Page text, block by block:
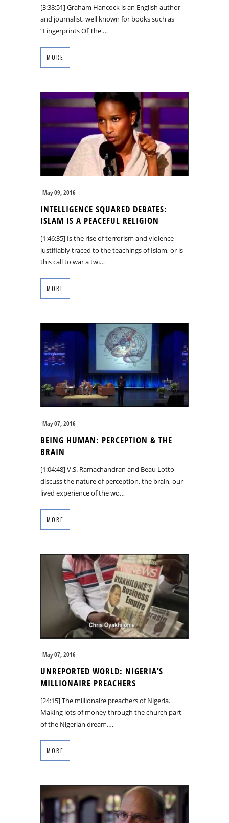
[3:38:51] Graham Hancock is an English author
and journalist, well known for books such as
“Fingerprints Of The …
MORE
May 09, 2016
INTELLIGENCE SQUARED DEBATES:
ISLAM IS A PEACEFUL RELIGION
[1:46:35] Is the rise of terrorism and violence
justifiably traced to the teachings of Islam, or is
this call to war a twi…
MORE
May 07, 2016
BEING HUMAN: PERCEPTION & THE
BRAIN
[1:04:48] V.S. Ramachandran and Beau Lotto
discuss the nature of perception, the brain, our
lived experience of the wo…
MORE
May 07, 2016
UNREPORTED WORLD: NIGERIA’S
MILLIONAIRE PREACHERS
[24:15] The millionaire preachers of Nigeria.
Making lots of money through the church part
of the Nigerian dream.…
MORE